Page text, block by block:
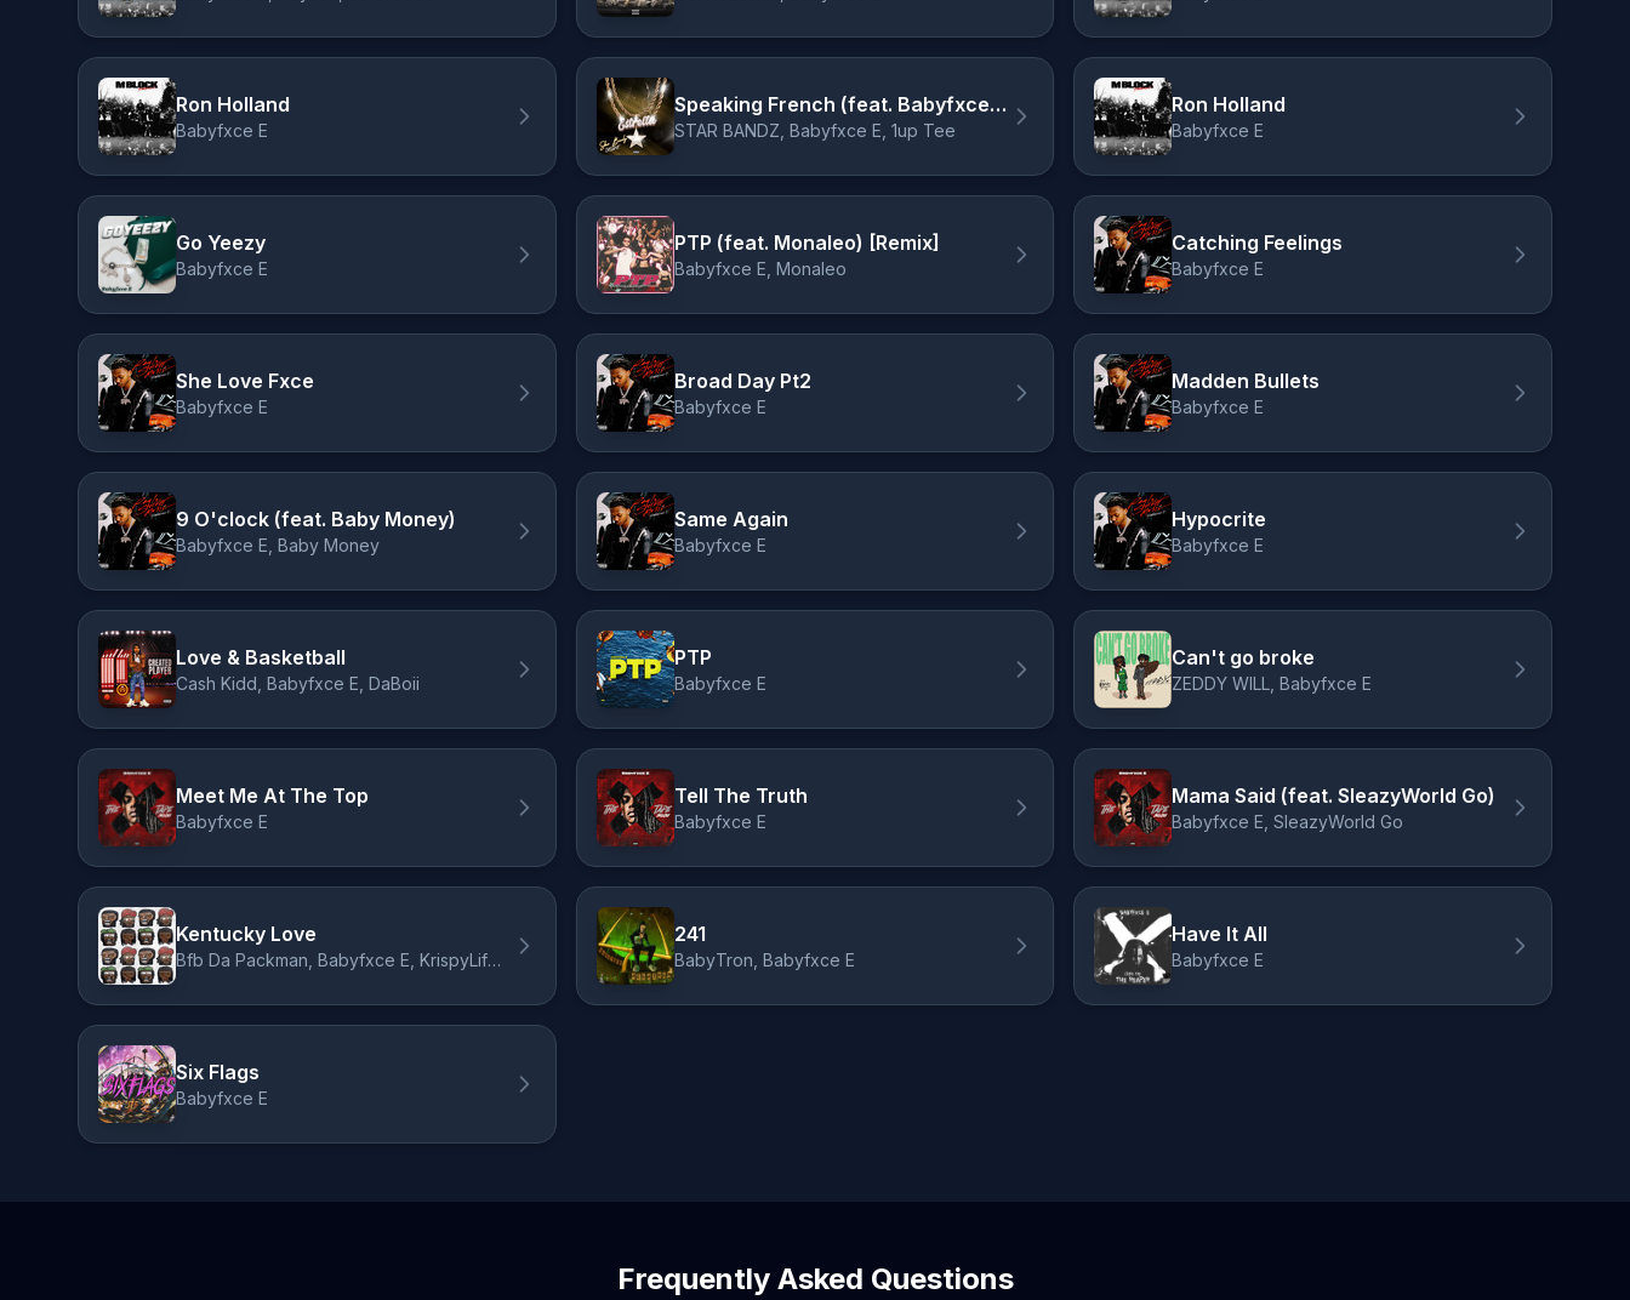
Ron Holland
Babyfxce E
Speaking French (feat. Babyfxce E & 1up Tee)
STAR BANDZ, Babyfxce E, 1up Tee
Ron Holland
Babyfxce E
Go Yeezy
Babyfxce E
PTP (feat. Monaleo) [Remix]
Babyfxce E, Monaleo
Catching Feelings
Babyfxce E
She Love Fxce
Babyfxce E
Broad Day Pt2
Babyfxce E
Madden Bullets
Babyfxce E
9 O'clock (feat. Baby Money)
Babyfxce E, Baby Money
Same Again
Babyfxce E
Hypocrite
Babyfxce E
Love & Basketball
Cash Kidd, Babyfxce E, DaBoii
PTP
Babyfxce E
Can't go broke
ZEDDY WILL, Babyfxce E
Meet Me At The Top
Babyfxce E
Tell The Truth
Babyfxce E
Mama Said (feat. SleazyWorld Go)
Babyfxce E, SleazyWorld Go
Kentucky Love
Bfb Da Packman, Babyfxce E, KrispyLife Kidd
241
BabyTron, Babyfxce E
Have It All
Babyfxce E
Six Flags
Babyfxce E
Frequently Asked Questions